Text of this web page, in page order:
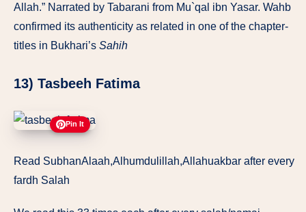
Allah.” Narrated by Tabarani from Mu`qal ibn Yasar. Wahb
confirmed its authenticity as related in one of the chapter-
titles in Bukhari’s Sahih
13) Tasbeeh Fatima
Pin It
Read SubhanAlaah,Alhumdulillah,Allahuakbar after every
fardh Salah